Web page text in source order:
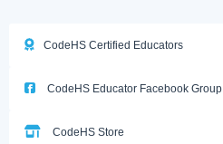
CodeHS Certified Educators
CodeHS Educator Facebook Group
CodeHS Store